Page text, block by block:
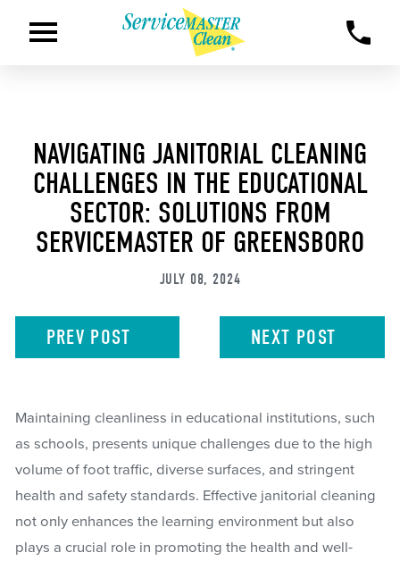
NAVIGATING JANITORIAL CLEANING
CHALLENGES IN THE EDUCATIONAL
SECTOR: SOLUTIONS FROM
SERVICEMASTER OF GREENSBORO
JULY 08, 2024
PREV POST NEXT POST
Maintaining cleanliness in educational institutions, such
as schools, presents unique challenges due to the high
volume of foot traffic, diverse surfaces, and stringent
health and safety standards. Effective janitorial cleaning
not only enhances the learning environment but also
plays a crucial role in promoting the health and well-